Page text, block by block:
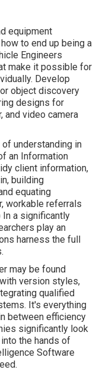
equipment
to end up being a
Engineers
make it possible for
Develop
object discovery
designs for
and video camera
understanding in
an Information
client information,
building
equating
workable referrals
In a significantly
play an
harness the full
may be found
version styles,
qualified
It's everything
between efficiency
significantly look
the hands of
Software